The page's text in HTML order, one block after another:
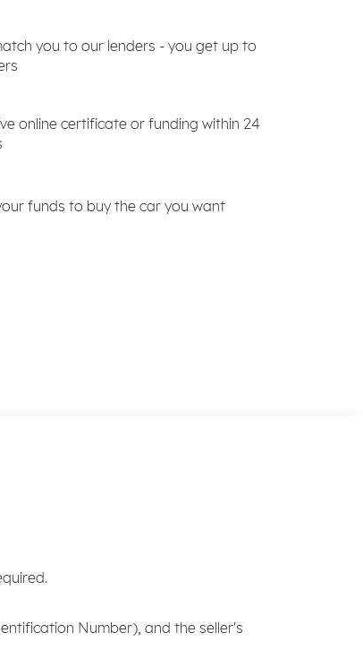
you to our lenders - you get up to
online certificate or funding within 24
funds to buy the car you want
Number), and the seller's